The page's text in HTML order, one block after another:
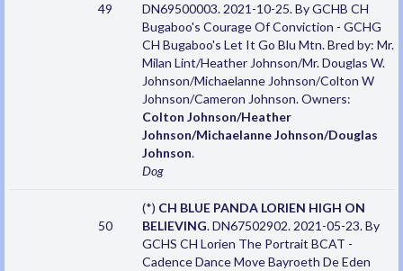
49
DN69500003. 2021-10-25. By GCHB CH
Bugaboo's Courage Of Conviction - GCHG
CH Bugaboo's Let It Go Blu Mtn. Bred by: Mr.
Milan Lint/Heather Johnson/Mr. Douglas W.
Johnson/Michaelanne Johnson/Colton W
Johnson/Cameron Johnson. Owners:
Colton Johnson/Heather
Johnson/Michaelanne Johnson/Douglas
Johnson.
Dog
50
(*) CH BLUE PANDA LORIEN HIGH ON
BELIEVING. DN67502902. 2021-05-23. By
GCHS CH Lorien The Portrait BCAT -
Cadence Dance Move Bayroeth De Eden